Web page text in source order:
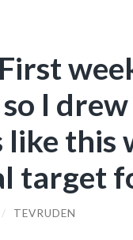
I
like this
target
/ TEVRUDEN